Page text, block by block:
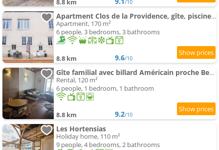
8.8 km /10
Apartment Clos de la Providence, gîte, piscine et Spa 3 chambres
Apartment, 170 m²
6 people, 3 bedrooms, 3 bathrooms
8.8 km 9.6/10
Gîte familial avec billard Américain proche Beaune
Rental, 120 m²
6 people, 1 bedroom, 1 bathroom
8.8 km 9.2/10
Les Hortensias
Holiday home, 110 m²
9 people, 4 bedrooms, 2 bathrooms